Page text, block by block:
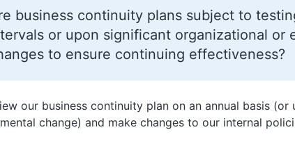
business continuity plans subject to
or upon significant organizational or
to ensure continuing effectiveness?
our business continuity plan on an annual basis
change) and make changes to our internal